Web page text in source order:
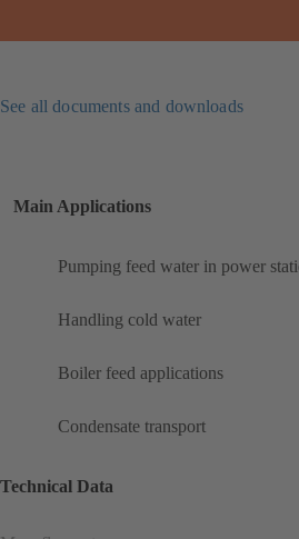
See all documents and downloads
Main Applications
Pumping feed water in power
Handling cold water
Boiler feed applications
Condensate transport
Technical Data